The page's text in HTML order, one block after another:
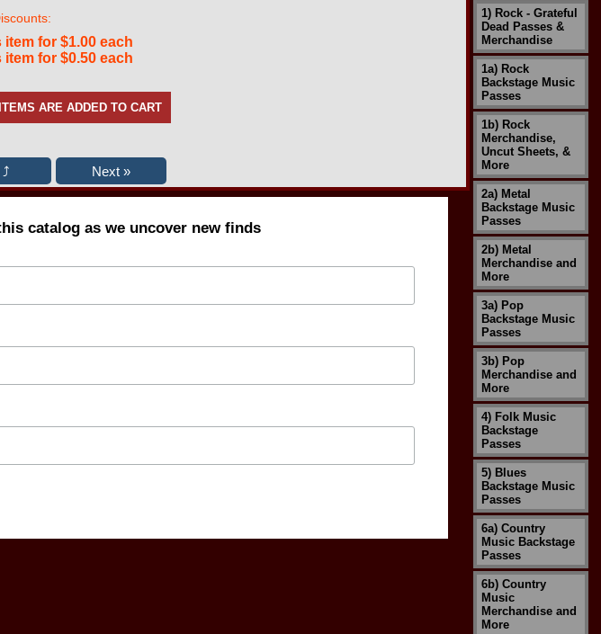
for $1.00 each
for $0.50 each
ARE ADDED TO CART
catalog as we uncover new finds
1) Rock - Grateful
Dead Passes &
Merchandise
1a) Rock
Backstage Music
Passes
1b) Rock
Merchandise,
Uncut Sheets, &
More
2a) Metal
Backstage Music
Passes
2b) Metal
Merchandise and
More
3a) Pop
Backstage Music
Passes
3b) Pop
Merchandise and
More
4) Folk Music
Backstage
Passes
5) Blues
Backstage Music
Passes
6a) Country
Music Backstage
Passes
6b) Country
Music
Merchandise and
More